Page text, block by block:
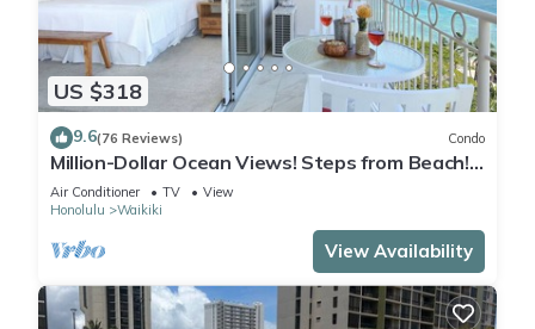
US $318
9.6(76 Reviews) Condo
Million-Dollar Ocean Views! Steps from Beach!
Full Kitchen
Air Conditioner TV
View
Honolulu
Waikiki
View Availability